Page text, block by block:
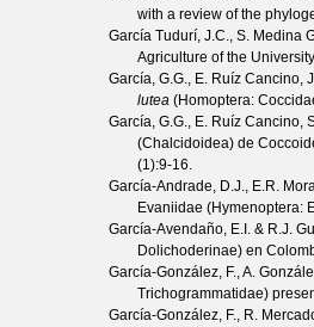
with a review of the
García Tudurí, J.C., S. Medina
Agriculture of the
García, G.G., E. Ruíz Cancino,
lutea (Homoptera:
García, G.G., E. Ruíz Cancino,
(Chalcidoidea) de
(1):9-16.
García-Andrade, D.J., E.R.
Evaniidae (Hymenoptera:
García-Avendaño, E.I. & R.J.
Dolichoderinae) en
García-González, F., A.
Trichogrammatidae)
García-González, F., R.